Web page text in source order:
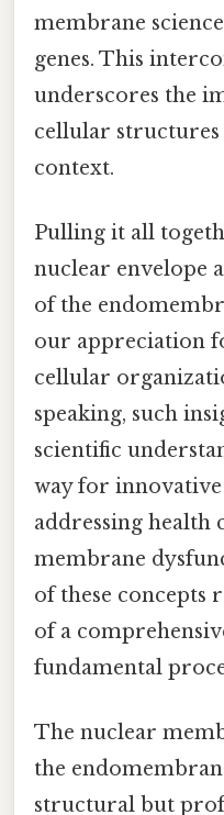
membrane
genes. This
underscores the
cellular
context.
Pulling it all
nuclear envelope
of the
our appreciation
cellular
speaking, such
scientific
way for
addressing health
membrane
of these concepts
of a
fundamental
The nuclear
the
structural but